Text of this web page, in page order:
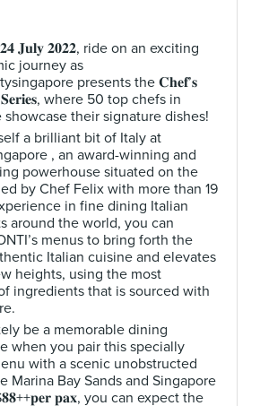
𝐉𝐮𝐥𝐲 𝟐𝟎𝟐𝟐, ride on an exciting
journey as
presents the 𝐂𝐡𝐞𝐟’𝐬
𝐒𝐞𝐫𝐢𝐞𝐬, where 50 top chefs in
showcase their signature dishes!
a brilliant bit of Italy at
, an award-winning and
powerhouse situated on the
by Chef Felix with more than 19
in fine dining Italian
around the world, you can
menus to bring forth the
Italian cuisine and elevates
heights, using the most
ingredients that is sourced with
be a memorable dining
when you pair this specially
with a scenic unobstructed
Marina Bay Sands and Singapore
𝐩𝐚𝐱, you can expect the